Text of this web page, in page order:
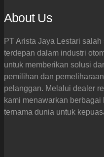
About Us
PT Arista Jaya Lestari
terdepan dalam industri
untuk memberikan solusi
pemilihan dan
pelanggan. Melalui dealer
kami menawarkan
ternama dunia untuk